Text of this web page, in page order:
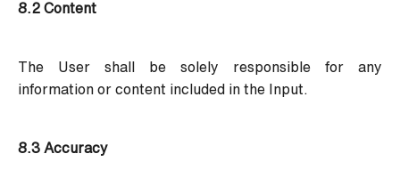
8.2 Content
The User shall be solely responsible for any
information or content included in the Input.
8.3 Accuracy